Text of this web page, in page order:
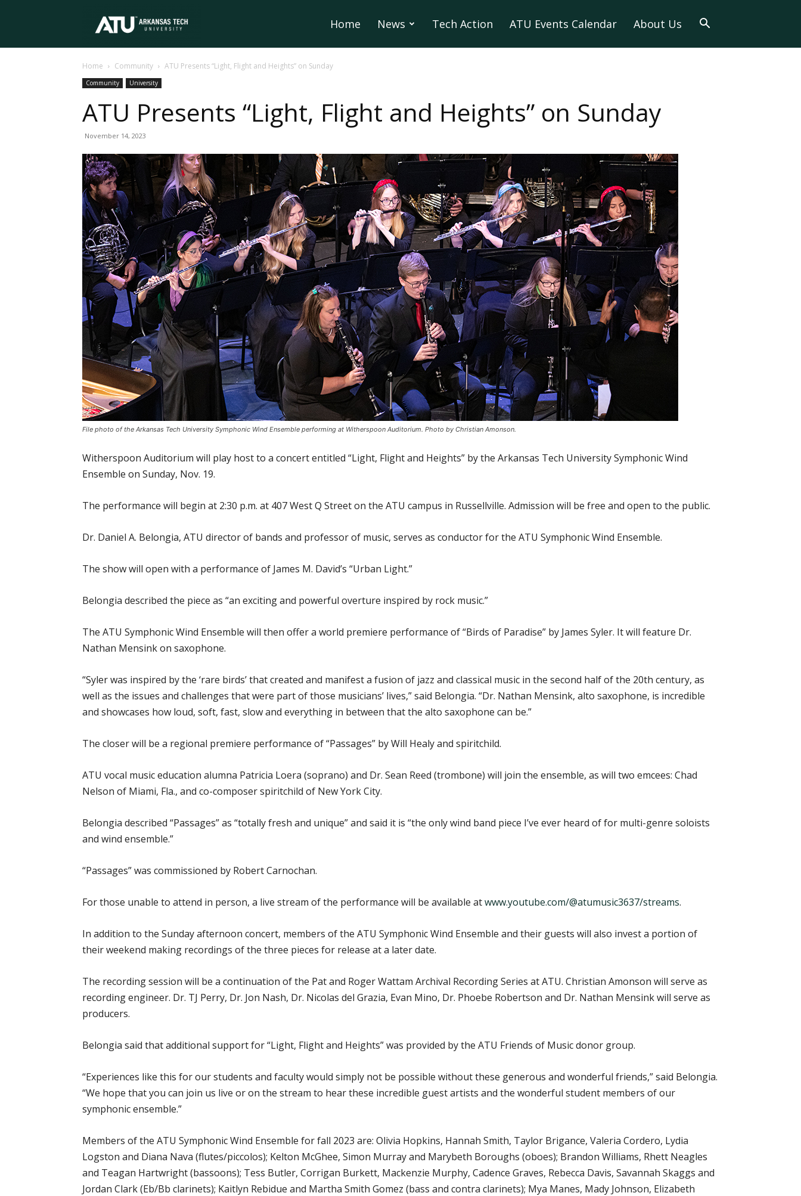
Tech
University
Home News Tech Action ATU Events Calendar About Us
Home Community ATU Presents “Light, Flight and Heights” on Sunday
Community University
ATU Presents “Light, Flight and Heights” on Sunday
November 14, 2023
File photo of the Arkansas Tech University Symphonic Wind Ensemble performing at Witherspoon Auditorium. Photo by Christian Amonson.
Witherspoon Auditorium will play host to a concert entitled “Light, Flight and Heights” by the Arkansas Tech University Symphonic Wind
Ensemble on Sunday, Nov. 19.
The performance will begin at 2:30 p.m. at 407 West Q Street on the ATU campus in Russellville. Admission will be free and open to the public.
Dr. Daniel A. Belongia, ATU director of bands and professor of music, serves as conductor for the ATU Symphonic Wind Ensemble.
The show will open with a performance of James M. David’s “Urban Light.”
Belongia described the piece as “an exciting and powerful overture inspired by rock music.”
The ATU Symphonic Wind Ensemble will then offer a world premiere performance of “Birds of Paradise” by James Syler. It will feature Dr.
Nathan Mensink on saxophone.
“Syler was inspired by the ‘rare birds’ that created and manifest a fusion of jazz and classical music in the second half of the 20th century, as
well as the issues and challenges that were part of those musicians’ lives,” said Belongia. “Dr. Nathan Mensink, alto saxophone, is incredible
and showcases how loud, soft, fast, slow and everything in between that the alto saxophone can be.”
The closer will be a regional premiere performance of “Passages” by Will Healy and spiritchild.
ATU vocal music education alumna Patricia Loera (soprano) and Dr. Sean Reed (trombone) will join the ensemble, as will two emcees: Chad
Nelson of Miami, Fla., and co-composer spiritchild of New York City.
Belongia described “Passages” as “totally fresh and unique” and said it is “the only wind band piece I’ve ever heard of for multi-genre soloists
and wind ensemble.”
“Passages” was commissioned by Robert Carnochan.
For those unable to attend in person, a live stream of the performance will be available atwww.youtube.com/@atumusic3637/streams.
In addition to the Sunday afternoon concert, members of the ATU Symphonic Wind Ensemble and their guests will also invest a portion of
their weekend making recordings of the three pieces for release at a later date.
The recording session will be a continuation of the Pat and Roger Wattam Archival Recording Series at ATU. Christian Amonson will serve as
recording engineer. Dr. TJ Perry, Dr. Jon Nash, Dr. Nicolas del Grazia, Evan Mino, Dr. Phoebe Robertson and Dr. Nathan Mensink will serve as
producers.
Belongia said that additional support for “Light, Flight and Heights” was provided by the ATU Friends of Music donor group.
“Experiences like this for our students and faculty would simply not be possible without these generous and wonderful friends,” said Belongia.
“We hope that you can join us live or on the stream to hear these incredible guest artists and the wonderful student members of our
symphonic ensemble.”
Members of the ATU Symphonic Wind Ensemble for fall 2023 are: Olivia Hopkins, Hannah Smith, Taylor Brigance, Valeria Cordero, Lydia
Logston and Diana Nava (flutes/piccolos); Kelton McGhee, Simon Murray and Marybeth Boroughs (oboes); Brandon Williams, Rhett Neagles
and Teagan Hartwright (bassoons); Tess Butler, Corrigan Burkett, Mackenzie Murphy, Cadence Graves, Rebecca Davis, Savannah Skaggs and
Jordan Clark (Eb/Bb clarinets); Kaitlyn Rebidue and Martha Smith Gomez (bass and contra clarinets); Mya Manes, Mady Johnson, Elizabeth